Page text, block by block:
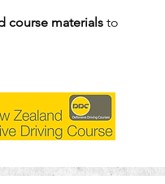
course materials to